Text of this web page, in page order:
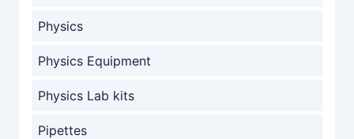
Physics
Physics Equipment
Physics Lab kits
Pipettes